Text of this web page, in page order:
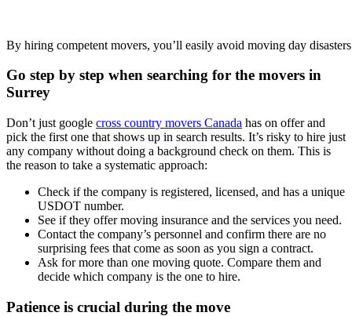
By hiring competent movers, you’ll easily avoid moving day
Go step by step when searching for the movers in
Surrey
Don’t just google cross country movers Canada has on offer and
pick the first one that shows up in search results. It’s risky to hire just
any company without doing a background check on them. This is
the reason to take a systematic approach:
Check if the company is registered, licensed, and has a unique
USDOT number.
See if they offer moving insurance and the services you need.
Contact the company’s personnel and confirm there are no
surprising fees that come as soon as you sign a contract.
Ask for more than one moving quote. Compare them and
decide which company is the one to hire.
Patience is crucial during the move